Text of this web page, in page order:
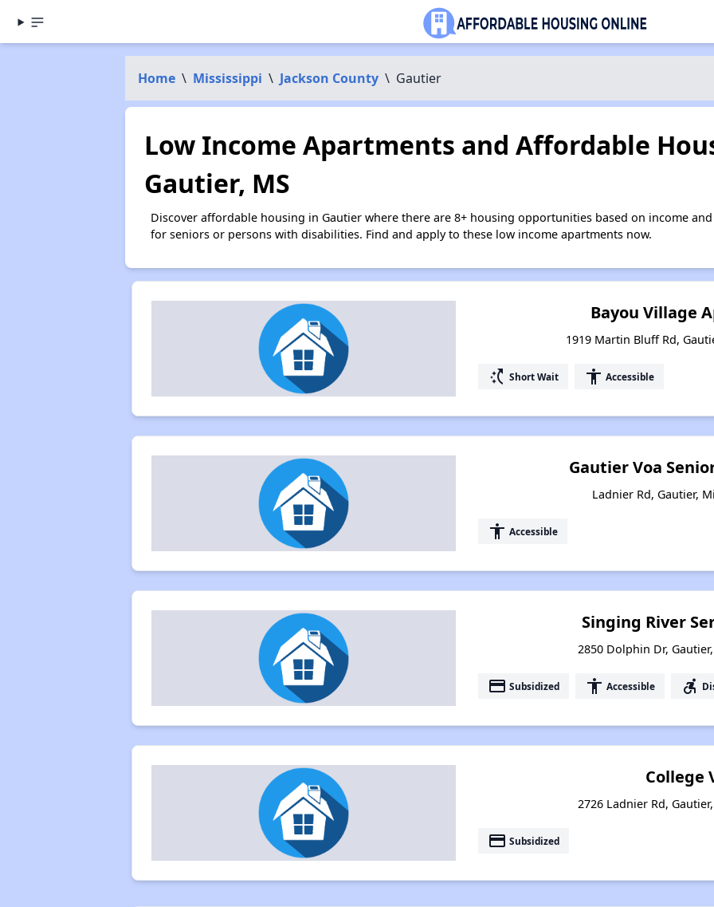
Home \ Mississippi \ Jackson County \ Gautier
Low Income Apartments and Affordable
Gautier, MS
Discover affordable housing in Gautier where there are 8+ housing opportunities based on income
for seniors or persons with disabilities. Find and apply to these low income apartments now.
Bayou Village
1919 Martin Bluff Rd,
switch_access_shortcut Short Wait accessibility Accessible
Gautier Voa
Ladnier Rd, Gautier,
accessibility Accessible
Singing River
2850 Dolphin Dr,
payment Subsidized accessibility Accessible accessible_forward
College
2726 Ladnier Rd,
payment Subsidized